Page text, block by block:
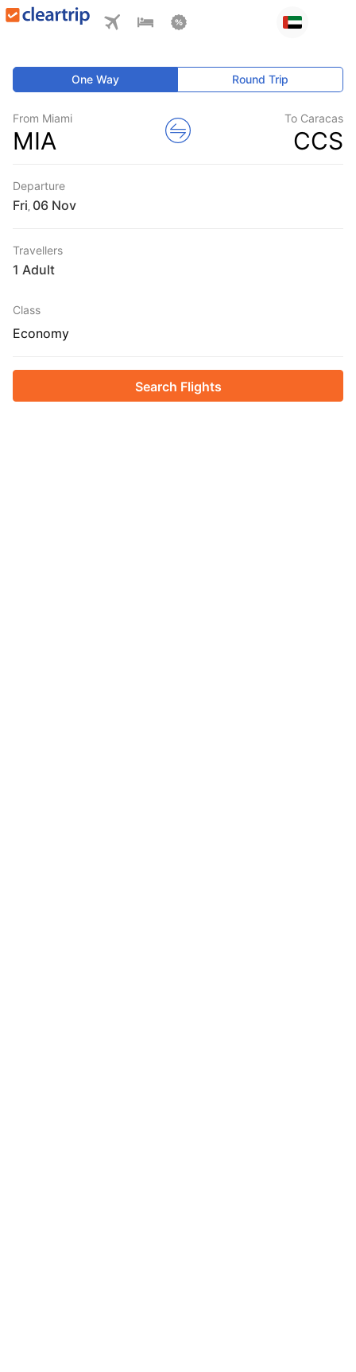
One Way Round Trip
From Miami
MIA
To Caracas
CCS
Departure
Fri
Travellers
1 Adult
Class
Economy